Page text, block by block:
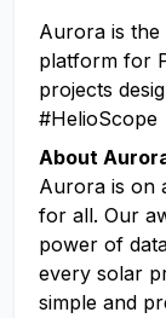
Aurora is the
platform for
projects
#HelioScope
About
Aurora is on
for all. Our
power of
every solar
simple and